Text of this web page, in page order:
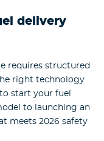
delivery
requires structured
right technology
start your fuel
to launching an
meets 2026 safety